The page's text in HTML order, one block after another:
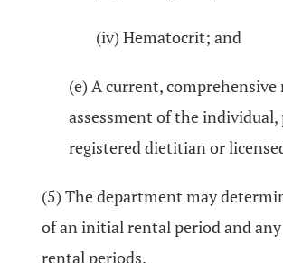
(iv) Hematocrit; and
(e) A current,
assessment of the individual,
registered dietitian or
(5) The department may
of an initial rental period and
rental periods.